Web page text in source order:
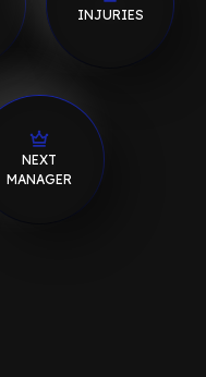
INJURIES
NEXT
MANAGER